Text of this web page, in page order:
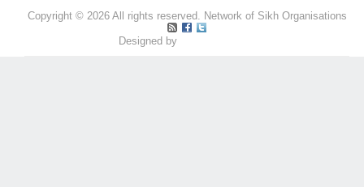
Copyright © 2026 All rights reserved. Network of Sikh Organisations
Designed by